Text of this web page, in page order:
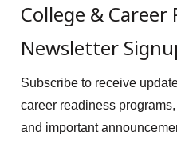
College & Career
Newsletter
Subscribe to receive
career readiness
and important